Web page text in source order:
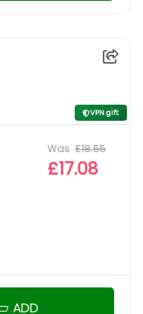
VPN gift
Was £18.55
£17.08
ADD